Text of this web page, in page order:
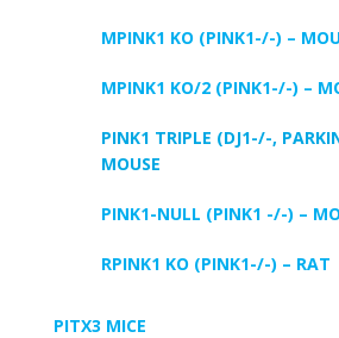
MPINK1 KO (PINK1-/-) –
MPINK1 KO/2 (PINK1-/-) –
PINK1 TRIPLE (DJ1-/-,
MOUSE
PINK1-NULL (PINK1 -/-) –
RPINK1 KO (PINK1-/-) – RAT
PITX3 MICE